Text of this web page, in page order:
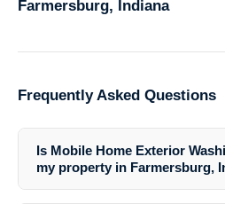
Farmersburg, Indiana
Frequently Asked Questions
Is Mobile Home Exterior
my property in Farmersburg,